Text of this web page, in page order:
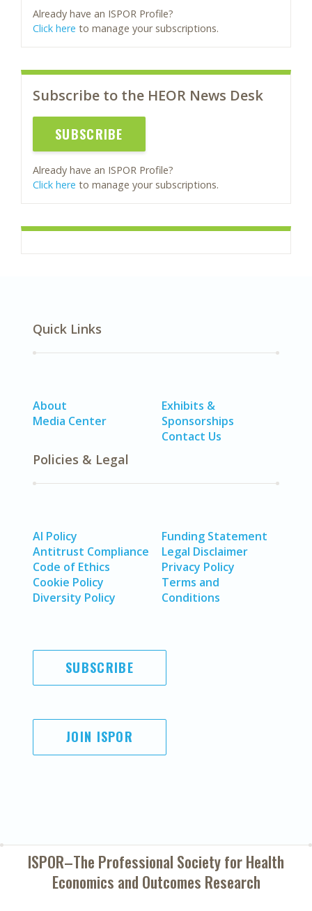
Already have an ISPOR Profile?
Click here to manage your subscriptions.
Subscribe to the HEOR News Desk
SUBSCRIBE
Already have an ISPOR Profile?
Click here to manage your subscriptions.
Quick Links
About
Media Center
Exhibits &
Sponsorships
Contact Us
Policies & Legal
AI Policy
Antitrust Compliance
Code of Ethics
Cookie Policy
Diversity Policy
Funding Statement
Legal Disclaimer
Privacy Policy
Terms and
Conditions
SUBSCRIBE
JOIN ISPOR
ISPOR–The Professional Society forHealth
Economics and Outcomes Research